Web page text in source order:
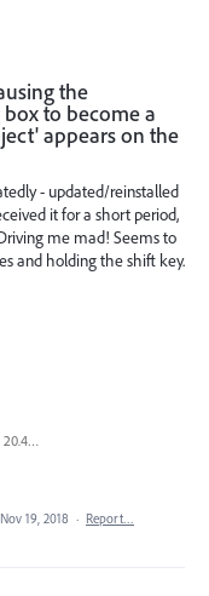
the
to become a
appears on the
- updated/reinstalled
it for a short period,
me mad! Seems to
and holding the shift key.
Screenshot 2018-11-18 at 20.45.39.png
Nov 19, 2018 · Report…